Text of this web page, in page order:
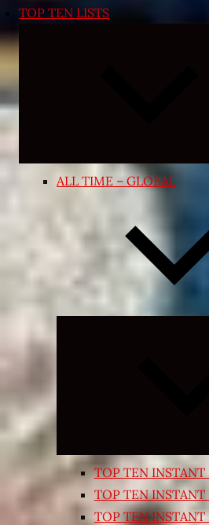
TOP TEN LISTS
ALL TIME – GLOBAL
TOP TEN
TOP TEN
TOP TEN